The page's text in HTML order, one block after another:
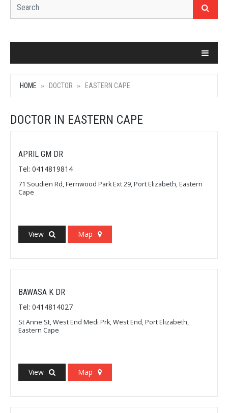
HOME DOCTOR EASTERN CAPE
DOCTOR IN EASTERN CAPE
APRIL GM DR
Tel: 0414819814
71 Soudien Rd, Fernwood Park Ext 29, Port Elizabeth, Eastern
Cape
View Map
BAWASA K DR
Tel: 0414814027
St Anne St, West End Medi Prk, West End, Port Elizabeth,
Eastern Cape
View Map